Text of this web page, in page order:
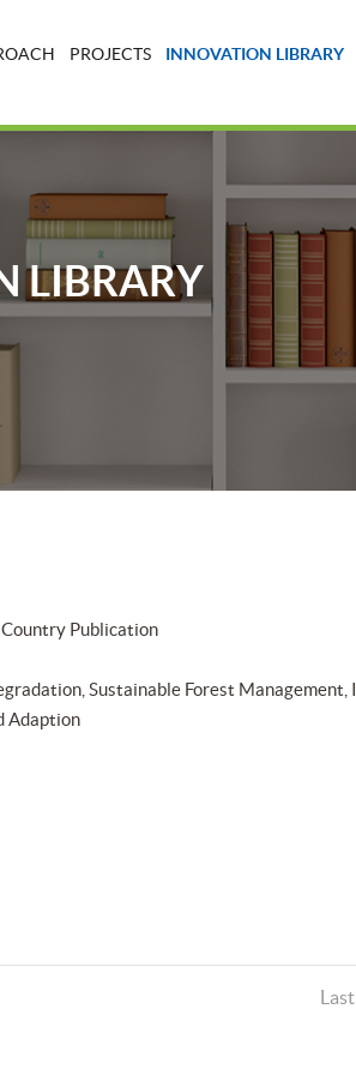
PROJECTS INNOVATION LIBRARY
LIBRARY
Publication
Sustainable Forest
Adaption